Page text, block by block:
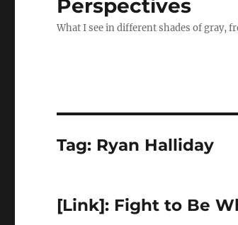
Perspectives
What I see in different shades of gray,
Tag: Ryan Halliday
[Link]: Fight to Be